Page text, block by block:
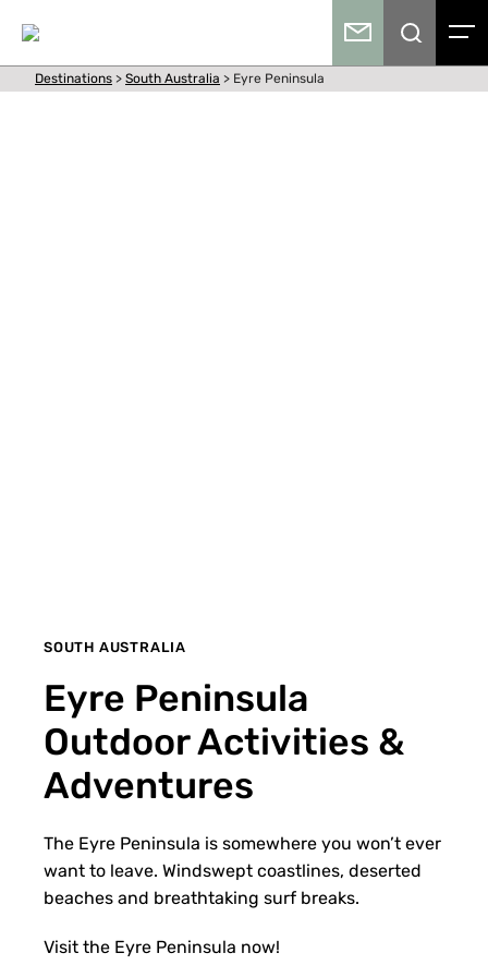
Destinations > South Australia > Eyre Peninsula
SOUTH AUSTRALIA
Eyre Peninsula
Outdoor Activities &
Adventures
The Eyre Peninsula is somewhere you won’t ever
want to leave. Windswept coastlines, deserted
beaches and breathtaking surf breaks.
Visit the Eyre Peninsula now!